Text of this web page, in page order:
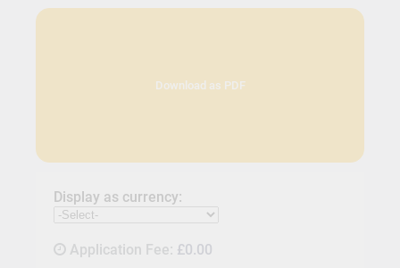
Download as PDF
Display as currency:
Application Fee: £0.00